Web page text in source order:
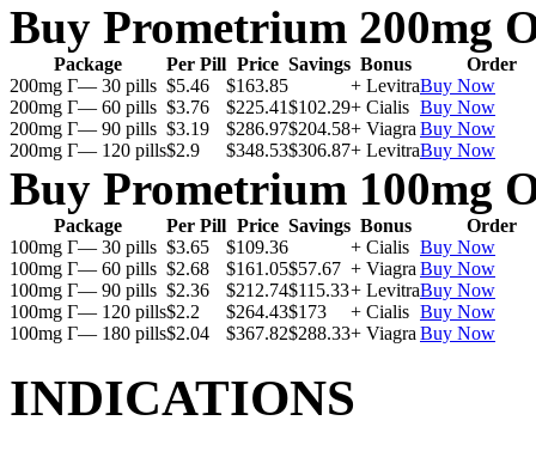
Buy Prometrium 200mg
Package Per Pill Price Savings Bonus
Order
200mg Г— 30 pills $5.46 $163.85 + LevitraBuy Now
200mg Г— 60 pills $3.76 $225.41$102.29+ Cialis Buy Now
200mg Г— 90 pills $3.19 $286.97$204.58+ Viagra Buy Now
200mg Г— 120 pills$2.9 $348.53$306.87+ LevitraBuy Now
Buy Prometrium 100mg
Package Per Pill Price Savings Bonus
Order
100mg Г— 30 pills $3.65 $109.36 + Cialis Buy Now
100mg Г— 60 pills $2.68 $161.05$57.67 + Viagra Buy Now
100mg Г— 90 pills $2.36 $212.74$115.33+ LevitraBuy Now
100mg Г— 120 pills$2.2 $264.43$173 + Cialis Buy Now
100mg Г— 180 pills$2.04 $367.82$288.33+ Viagra Buy Now
INDICATIONS